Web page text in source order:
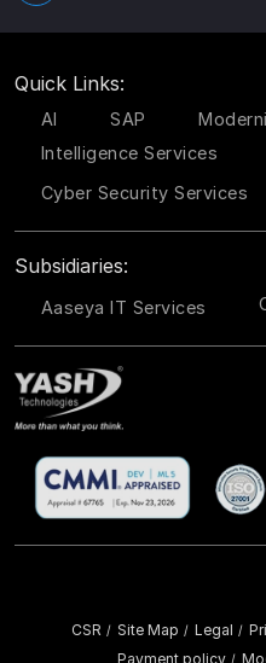
Quick Links:
AI SAP
Intelligence Services
Cyber Security Services
Subsidiaries:
Aaseya IT Services
CSR / Site Map / Legal /
Payment policy /